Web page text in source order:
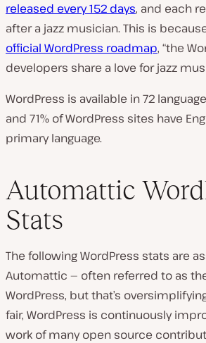
released every 152 days, and each
after a jazz musician. This is
official WordPress roadmap, “the
developers share a love for jazz
WordPress is available in 72
and 71% of WordPress sites have
primary language.
Automattic
Stats
The following WordPress stats are
Automattic — often referred to as
WordPress, but that’s
fair, WordPress is continuously
work of many open source